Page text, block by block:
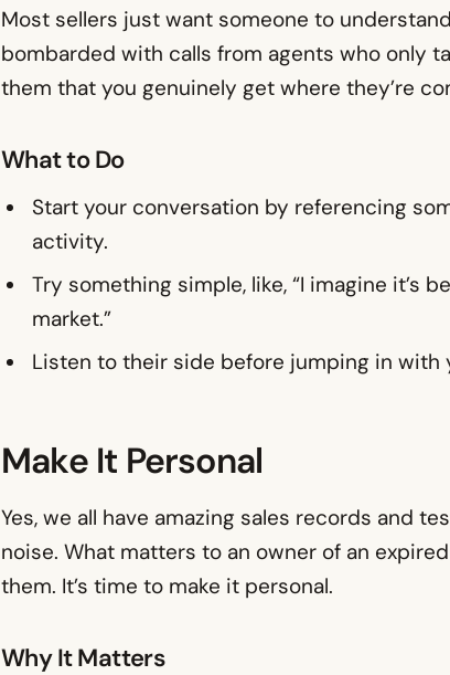
Most sellers just want someone to
bombarded with calls from agents who only
them that you genuinely get where they’re
What to Do
Start your conversation by referencing
activity.
Try something simple, like, “I imagine it’s
market.”
Listen to their side before jumping in with
Make It Personal
Yes, we all have amazing sales records and
noise. What matters to an owner of an
them. It’s time to make it personal.
Why It Matters